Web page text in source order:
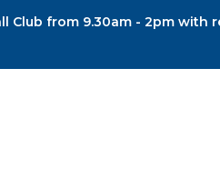
Club from 9.30am - 2pm